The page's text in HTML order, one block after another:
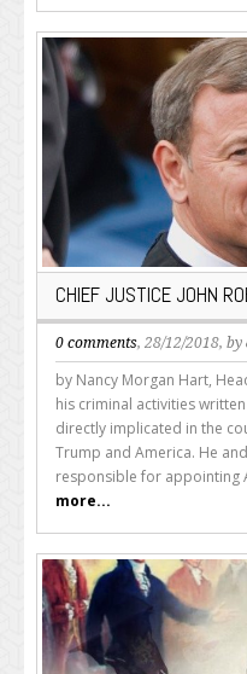
CHIEF JUSTICE JOHN
0 comments, 28/12/2018, by
by Nancy Morgan Hart,
his criminal activities
directly implicated in the
Trump and America. He and
responsible for appointing
more...